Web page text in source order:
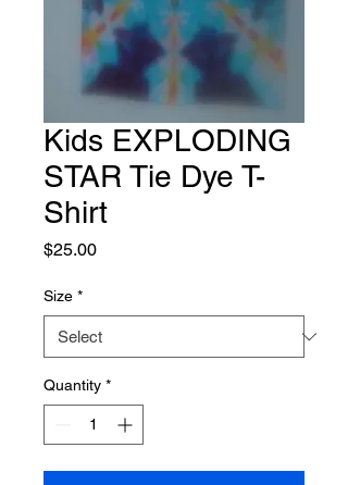
Kids EXPLODING
STAR Tie Dye T-
Shirt
$25.00Price
Size *
Quantity *